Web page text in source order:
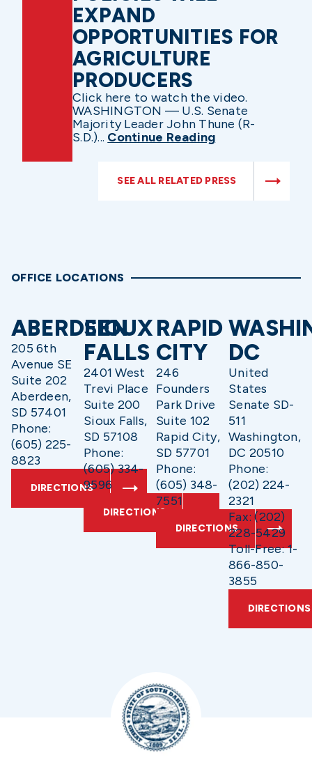
EXPAND
OPPORTUNITIES FOR
AGRICULTURE
PRODUCERS
Click here to watch the video.
WASHINGTON — U.S. Senate
Majority Leader John Thune (R-
S.D.)... Continue Reading
SEE ALL RELATED PRESS
OFFICE LOCATIONS
ABERDEEN
205 6th
Avenue SE
Suite 202
Aberdeen,
SD 57401
Phone:
(605) 225-
8823
DIRECTIONS
SIOUX
FALLS
2401 West
Trevi Place
Suite 200
Sioux Falls,
SD 57108
Phone:
(605) 334-
9596
DIRECTIONS
RAPID
CITY
246
Founders
Park Drive
Suite 102
Rapid City,
SD 57701
Phone:
(605) 348-
7551
DIRECTIONS
DC
United
States
Senate SD-
511
Washington,
DC 20510
Phone:
(202) 224-
2321
Fax: (202)
228-5429
Toll-Free: 1-
866-850-
3855
DIRECTIONS